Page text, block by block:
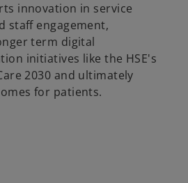
innovation in service
staff engagement,
term digital
initiatives like the HSE's
2030 and ultimately
for patients.